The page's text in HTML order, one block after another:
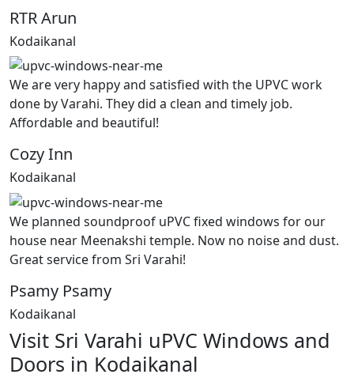
RTR Arun
Kodaikanal
We are very happy and satisfied with the UPVC work
done by Varahi. They did a clean and timely job.
Affordable and beautiful!
Cozy Inn
Kodaikanal
We planned soundproof uPVC fixed windows for our
house near Meenakshi temple. Now no noise and dust.
Great service from Sri Varahi!
Psamy Psamy
Kodaikanal
Visit Sri Varahi uPVC Windows and
Doors in Kodaikanal